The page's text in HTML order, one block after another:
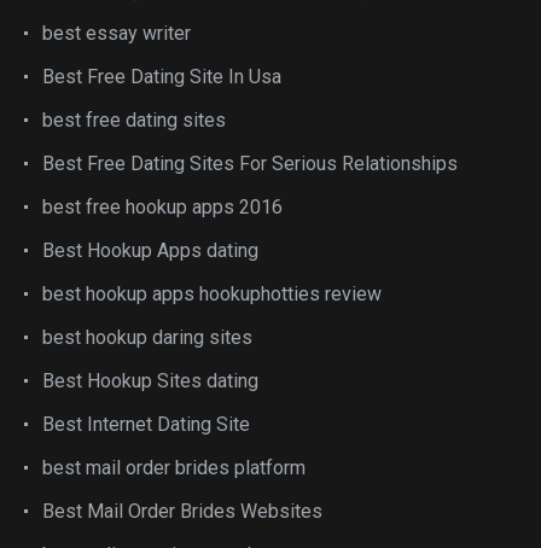
best essay writer
Best Free Dating Site In Usa
best free dating sites
Best Free Dating Sites For Serious Relationships
best free hookup apps 2016
Best Hookup Apps dating
best hookup apps hookuphotties review
best hookup daring sites
Best Hookup Sites dating
Best Internet Dating Site
best mail order brides platform
Best Mail Order Brides Websites